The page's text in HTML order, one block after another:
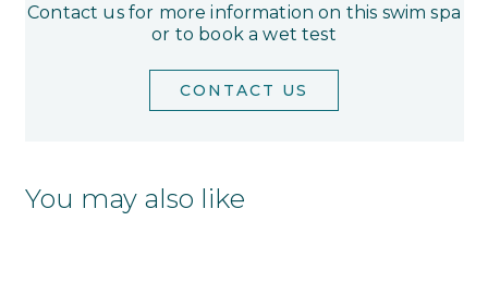
Contact us for more information on this swim spa
or to book a wet test
CONTACT US
You may also like